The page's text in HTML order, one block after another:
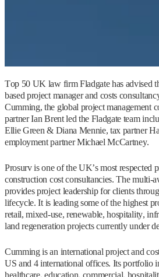
Top 50 UK law firm Fladgate has advised
based project manager and costs
Cumming, the global project management
partner Ian Brent led the Fladgate team
Ellie Green & Diana Mennie, tax partner
employment partner Michael McCartney.
Prosurv is one of the UK’s most respected
construction cost consultancies. The multi-
provides project leadership for clients
lifecycle. It is leading some of the highest
retail, mixed-use, renewable, hospitality,
land regeneration projects currently under
Cumming is an international project and
US and 4 international offices. Its portfolio